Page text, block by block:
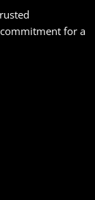
for a